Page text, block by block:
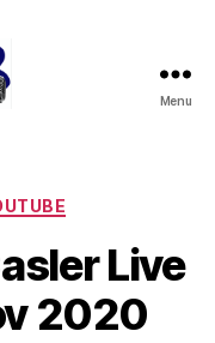
Menu
Live
2020